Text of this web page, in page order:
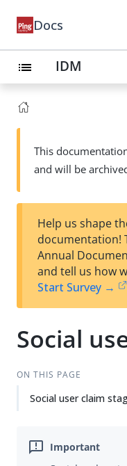
Docs
list IDM
This
and will be
Help us shape
documentation!
Annual
and tell us how
Start Survey →
Social
ON THIS PAGE
Social user claim